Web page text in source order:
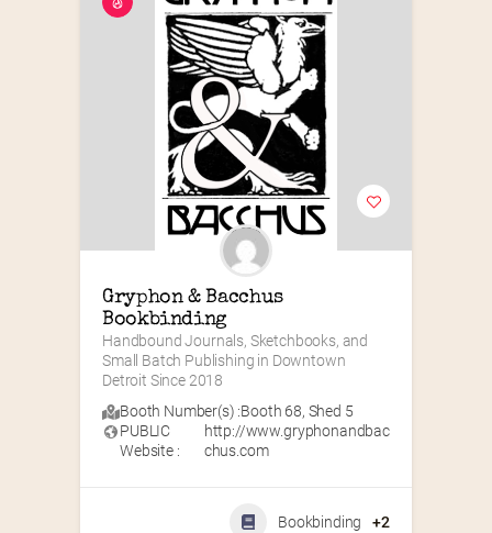
Gryphon & Bacchus
Bookbinding
Handbound Journals, Sketchbooks, and
Small Batch Publishing in Downtown
Detroit Since 2018
Booth Number(s) :Booth 68, Shed 5
PUBLIC
Website :
http://www.gryphonandbac
chus.com
Bookbinding +2